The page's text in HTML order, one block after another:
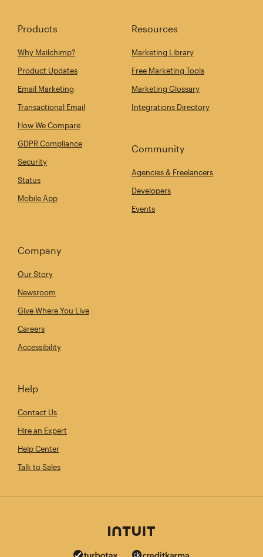
Products
Why Mailchimp?
Product Updates
Email Marketing
Transactional Email
How We Compare
GDPR Compliance
Security
Status
Mobile App
Resources
Marketing Library
Free Marketing Tools
Marketing Glossary
Integrations Directory
Community
Agencies & Freelancers
Developers
Events
Company
Our Story
Newsroom
Give Where You Live
Careers
Accessibility
Help
Contact Us
Hire an Expert
Help Center
Talk to Sales